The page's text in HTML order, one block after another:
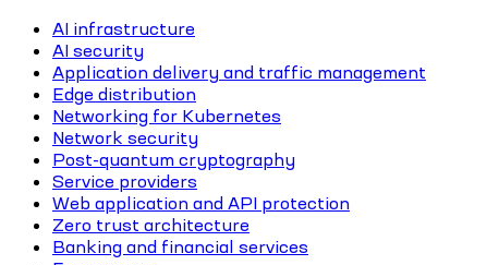
AI infrastructure
AI security
Application delivery and traffic management
Edge distribution
Networking for Kubernetes
Network security
Post-quantum cryptography
Service providers
Web application and API protection
Zero trust architecture
Banking and financial services